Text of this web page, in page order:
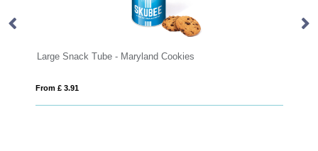
Snack Tube - Maryland Cookies
£ 3.91